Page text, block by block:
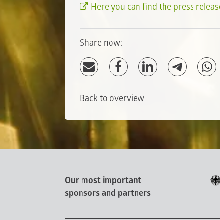
Here you can find the press
Share now:
Back to overview
Our most important
sponsors and partners